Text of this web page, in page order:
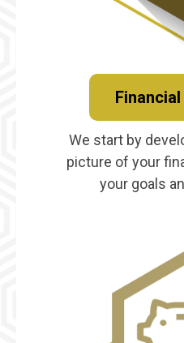
We start by
picture of your
your goals